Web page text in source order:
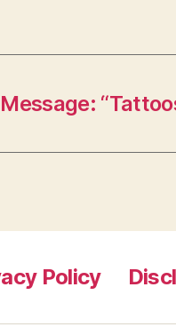
Message:
Policy